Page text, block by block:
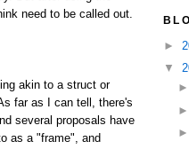
need to be called out.
akin to a struct or
far as I can tell, there's
several proposals have
as a "frame", and
►
▼
►
►
►